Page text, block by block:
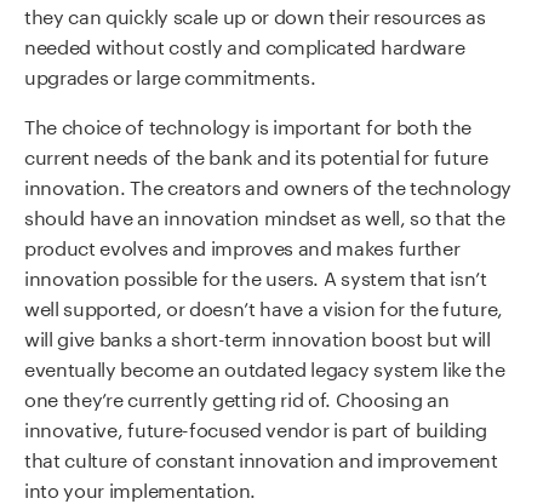
they can quickly scale up or down their resources as
needed without costly and complicated hardware
upgrades or large commitments.
The choice of technology is important for both the
current needs of the bank and its potential for future
innovation. The creators and owners of the technology
should have an innovation mindset as well, so that the
product evolves and improves and makes further
innovation possible for the users. A system that isn’t
well supported, or doesn’t have a vision for the future,
will give banks a short-term innovation boost but will
eventually become an outdated legacy system like the
one they’re currently getting rid of. Choosing an
innovative, future-focused vendor is part of building
that culture of constant innovation and improvement
into your implementation.